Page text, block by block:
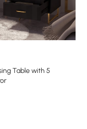
Table with 5